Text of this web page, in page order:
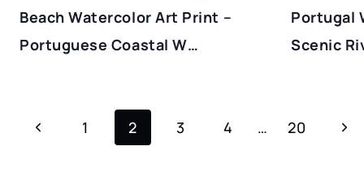
Beach Watercolor Art Print –
Portuguese Coastal W…
Portugal
Scenic
Page
Navigation
Previous
1 2 3 4 … 20